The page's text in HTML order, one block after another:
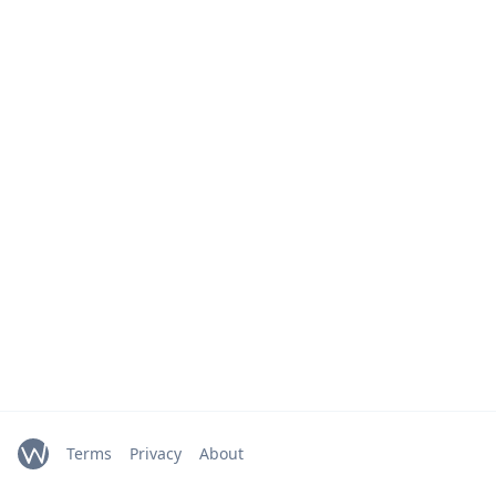
Terms Privacy About